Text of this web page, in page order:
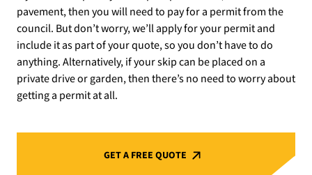
pavement, then you will need to pay for a permit from the
council. But don’t worry, we’ll apply for your permit and
include it as part of your quote, so you don’t have to do
anything. Alternatively, if your skip can be placed on a
private drive or garden, then there’s no need to worry about
getting a permit at all.
GET A FREE QUOTE